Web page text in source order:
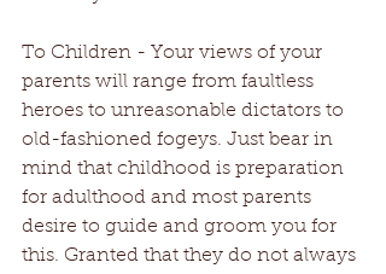
To Children - Your views of your
parents will range from faultless
heroes to unreasonable dictators to
old-fashioned fogeys. Just bear in
mind that childhood is preparation
for adulthood and most parents
desire to guide and groom you for
this. Granted that they do not always